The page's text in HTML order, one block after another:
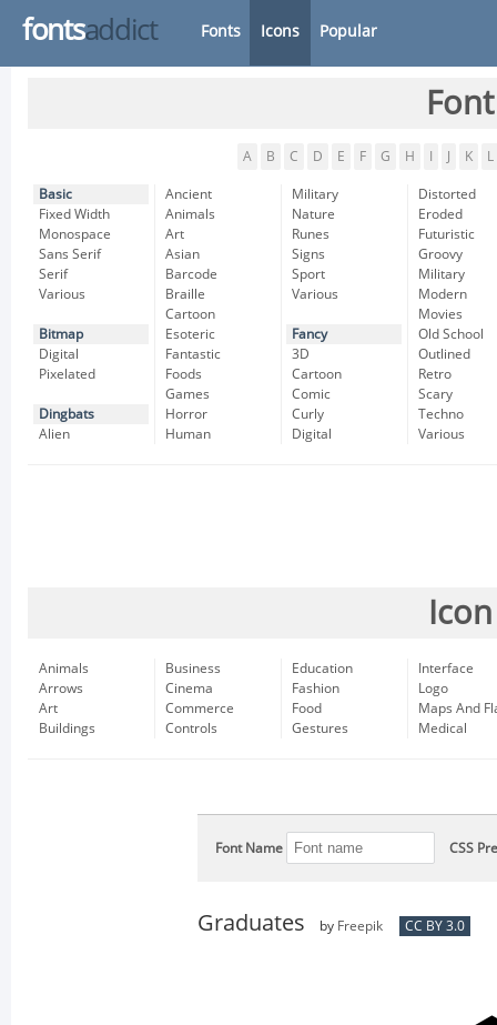
fontsaddict Fonts Icons Popular
A B C D E F G H K L
Basic
Fixed Width
Monospace
Sans Serif
Serif
Various
Bitmap
Digital
Pixelated
Dingbats
Alien
Ancient
Animals
Art
Asian
Barcode
Braille
Cartoon
Esoteric
Fantastic
Foods
Games
Horror
Human
Military
Nature
Runes
Signs
Sport
Various
Fancy
3D
Cartoon
Comic
Curly
Digital
Distorted
Eroded
Futuristic
Groovy
Military
Modern
Movies
Old School
Outlined
Retro
Scary
Techno
Various
Animals
Arrows
Art
Buildings
Business
Cinema
Commerce
Controls
Education
Fashion
Food
Gestures
Interface
Logo
Maps And
Medical
Font Name CSS
Graduates by Freepik CC BY 3.0